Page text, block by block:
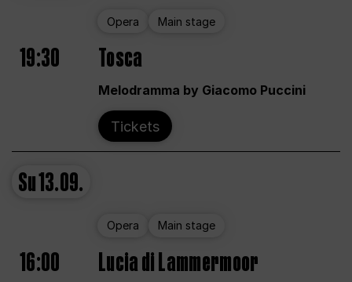
Opera Main stage
19:30 Tosca
Melodramma by Giacomo Puccini
Tickets
Su13.09.
Opera Main stage
16:00 Lucia di Lammermoor